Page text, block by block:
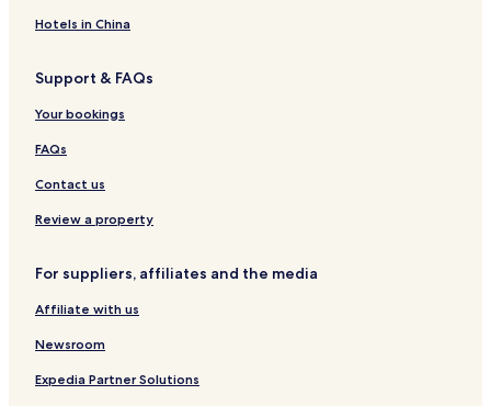
n
Hotels in China
Support & FAQs
Your bookings
FAQs
Contact us
Review a property
For suppliers, affiliates and the media
Affiliate with us
Newsroom
Expedia Partner Solutions